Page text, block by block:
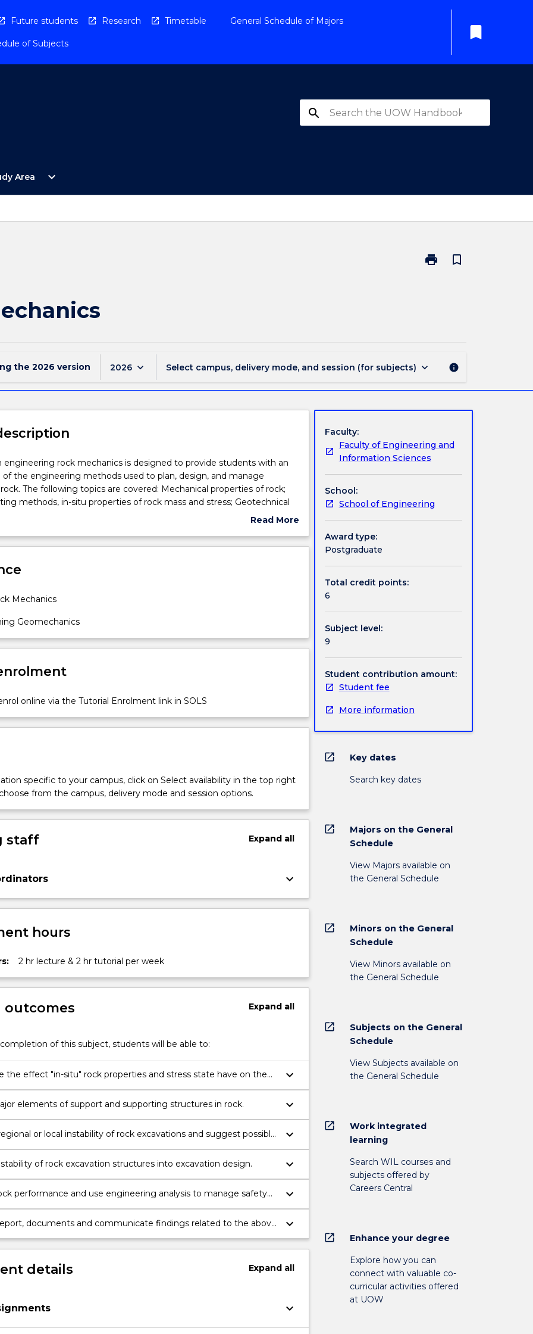
Future students Research Timetable General Schedule of Majors
of Subjects
bookmark
search
Area
Open
Study
expand_more
print
Print
bookmark_border
the 2026 version 2026 keyboard_arrow_down Select campus, delivery mode, and session (for subjects) keyboard_arrow_down info
engineering rock mechanics is designed to provide students with an
the engineering methods used to plan, design, and manage
The following topics are covered: Mechanical properties of rock;
methods, in-situ properties of rock mass and stress; Geotechnical
of rock; Stress distribution around excavations in rock; Excavation
measurement of rock strain, stress, permeability and excavation
Safety and environmental risk management engineering in rock
Read More
Subject
Mechanics
Geomechanics
online via the Tutorial Enrolment link in SOLS
specific to your campus, click on Select availability in the top right
from the campus, delivery mode and session options.
staff Expandall
keyboard_arrow_down
hours
2 hr lecture & 2 hr tutorial per week
outcomes Expandall
of this subject, students will be able to:
the effect "in-situ" rock properties and stress state have on the
in rock.
keyboard_arrow_down
elements of support and supporting structures in rock. keyboard_arrow_down
or local instability of rock excavations and suggest possible
keyboard_arrow_down
of rock excavation structures into excavation design. keyboard_arrow_down
performance and use engineering analysis to manage safety
risks.
keyboard_arrow_down
documents and communicate findings related to the above
professional manner.
keyboard_arrow_down
details Expandall
keyboard_arrow_down
Faculty:
Faculty of Engineering and
Information Sciences
School:
School of Engineering
Award type:
Postgraduate
Total credit points:
6
Subject level:
9
Student contribution amount:
Student fee
More information
open_in_new Key dates
Search key dates
open_in_new
Majors on the General
Schedule
View Majors available on
the General Schedule
open_in_new
Minors on the General
Schedule
View Minors available on
the General Schedule
open_in_new
Subjects on the General
Schedule
View Subjects available on
the General Schedule
open_in_new
Work integrated
learning
Search WIL courses and
subjects offered by
Careers Central
open_in_new Enhance your degree
Explore how you can
connect with valuable co-
curricular activities offered
at UOW